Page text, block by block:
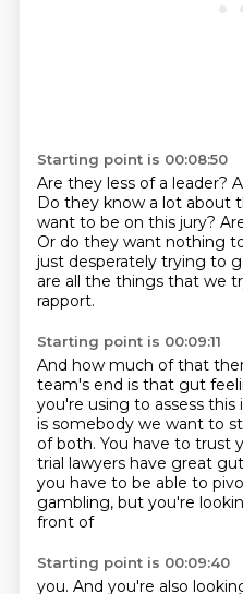
Starting point is 00:08:50
Are they less of a leader?
Do they know a lot about
want to be on this jury?
Or do they want nothing
just desperately trying to
are all the things that we
rapport.
Starting point is 00:09:11
And how much of that
team's end is that gut
you're using to assess
is somebody we want to
of both. You have to trust
trial lawyers have great
you have to be able to
gambling, but you're
front of
Starting point is 00:09:40
you. And you're also